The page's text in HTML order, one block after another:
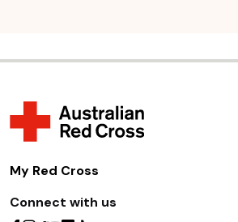
My Red Cross
Connect with us